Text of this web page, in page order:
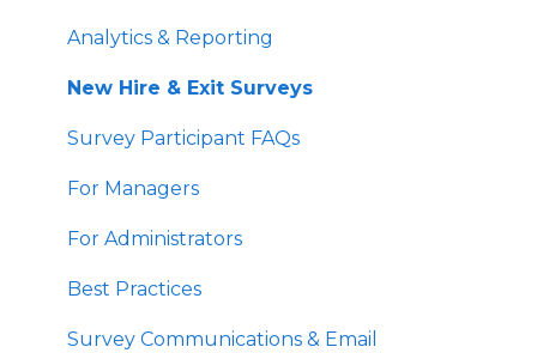
Analytics & Reporting
New Hire & Exit Surveys
Survey Participant FAQs
For Managers
For Administrators
Best Practices
Survey Communications & Email